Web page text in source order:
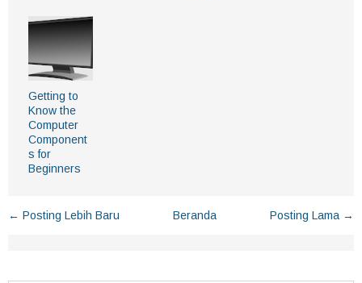
Getting to
Know the
Computer
Component
s for
Beginners
← Posting Lebih Baru Posting Lama →
Beranda